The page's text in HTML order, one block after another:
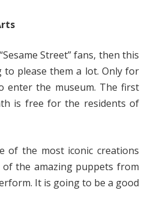
Street” fans, then this
to please them a lot. Only for
enter the museum. The first
is free for the residents of
of the most iconic creations
the amazing puppets from
It is going to be a good